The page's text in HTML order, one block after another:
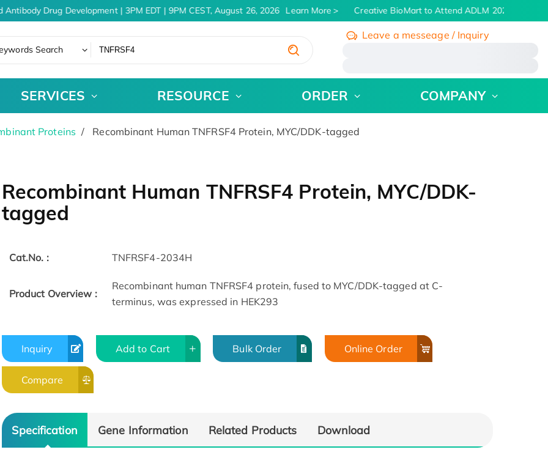
Drug Development | 3PM EDT | 9PM CEST, August 26, 2026 Learn More Creative BioMart to Attend ADLM 2026 | July 26
Search
Leave a messeage / Inquiry
SERVICES RESOURCE ORDER COMPANY
Proteins Recombinant Human TNFRSF4 Protein, MYC/DDK-tagged
Recombinant Human TNFRSF4 Protein, MYC/DDK-
tagged
Cat.No. : TNFRSF4-2034H
Product Overview :
Recombinant human TNFRSF4 protein, fused to MYC/DDK-tagged at C-
terminus, was expressed in HEK293
Inquiry Add to Cart Bulk Order Online Order
Compare
Specification Gene Information Related Products Download